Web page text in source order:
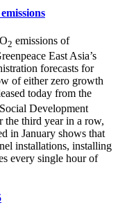
2 emissions of
East Asia’s
forecasts for
of either zero growth
today from the
Development
the third year in a row,
in January shows that
installations, installing
every single hour of